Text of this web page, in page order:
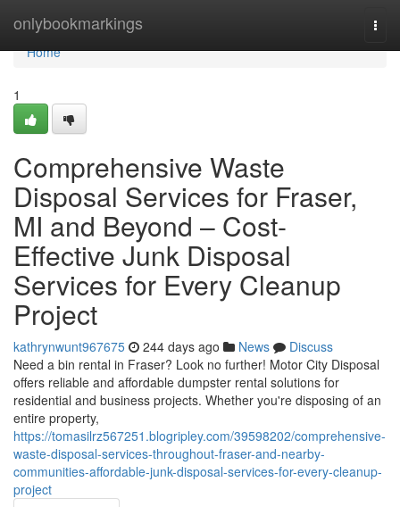
onlybookmarkings
Home
Home
1
Comprehensive Waste
Disposal Services for Fraser,
MI and Beyond – Cost-
Effective Junk Disposal
Services for Every Cleanup
Project
kathrynwunt967675 244 days ago News
Discuss
Need a bin rental in Fraser? Look no further! Motor City Disposal
offers reliable and affordable dumpster rental solutions for
residential and business projects. Whether you're disposing of an
entire property,
https://tomasilrz567251.blogripley.com/39598202/comprehensive-
waste-disposal-services-throughout-fraser-and-nearby-
communities-affordable-junk-disposal-services-for-every-cleanup-
project